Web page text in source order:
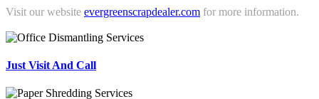
Visit our website evergreenscrapdealer.com for more information.
Just Visit And Call